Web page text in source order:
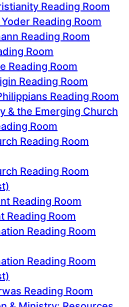
Reading Room
Reading Room
Reading Room
Room
Reading Room
Reading Room
Reading Room
& the Emerging Church
Room
Reading Room
Reading Room
Reading Room
Reading Room
Reading Room
Reading Room
Reading Room